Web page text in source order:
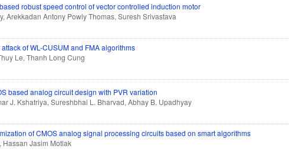
robust speed control of vector controlled induction motor
Arekkadan Antony Powly Thomas, Suresh Srivastava
of WL-CUSUM and FMA algorithms
Le, Thanh Long Cung
based analog circuit design with PVR variation
J. Kshatriya, Sureshbhai L. Bharvad, Abhay B. Upadhyay
of CMOS analog signal processing circuits based on smart algorithms
Hassan Jasim Motlak